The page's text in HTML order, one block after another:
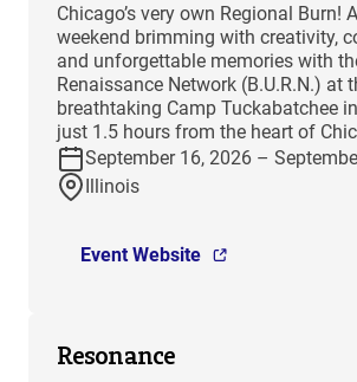
Chicago’s very own Regional Burn!
weekend brimming with creativity,
and unforgettable memories with
Renaissance Network (B.U.R.N.) at
breathtaking Camp Tuckabatchee
just 1.5 hours from the heart of
September 16, 2026 –
Illinois
Event Website
Resonance